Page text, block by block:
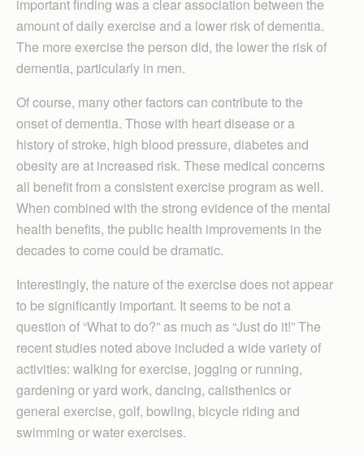
important finding was a clear association between the
amount of daily exercise and a lower risk of dementia.
The more exercise the person did, the lower the risk of
dementia, particularly in men.
Of course, many other factors can contribute to the
onset of dementia. Those with heart disease or a
history of stroke, high blood pressure, diabetes and
obesity are at increased risk. These medical concerns
all benefit from a consistent exercise program as well.
When combined with the strong evidence of the mental
health benefits, the public health improvements in the
decades to come could be dramatic.
Interestingly, the nature of the exercise does not appear
to be significantly important. It seems to be not a
question of “What to do?” as much as “Just do it!” The
recent studies noted above included a wide variety of
activities: walking for exercise, jogging or running,
gardening or yard work, dancing, calisthenics or
general exercise, golf, bowling, bicycle riding and
swimming or water exercises.